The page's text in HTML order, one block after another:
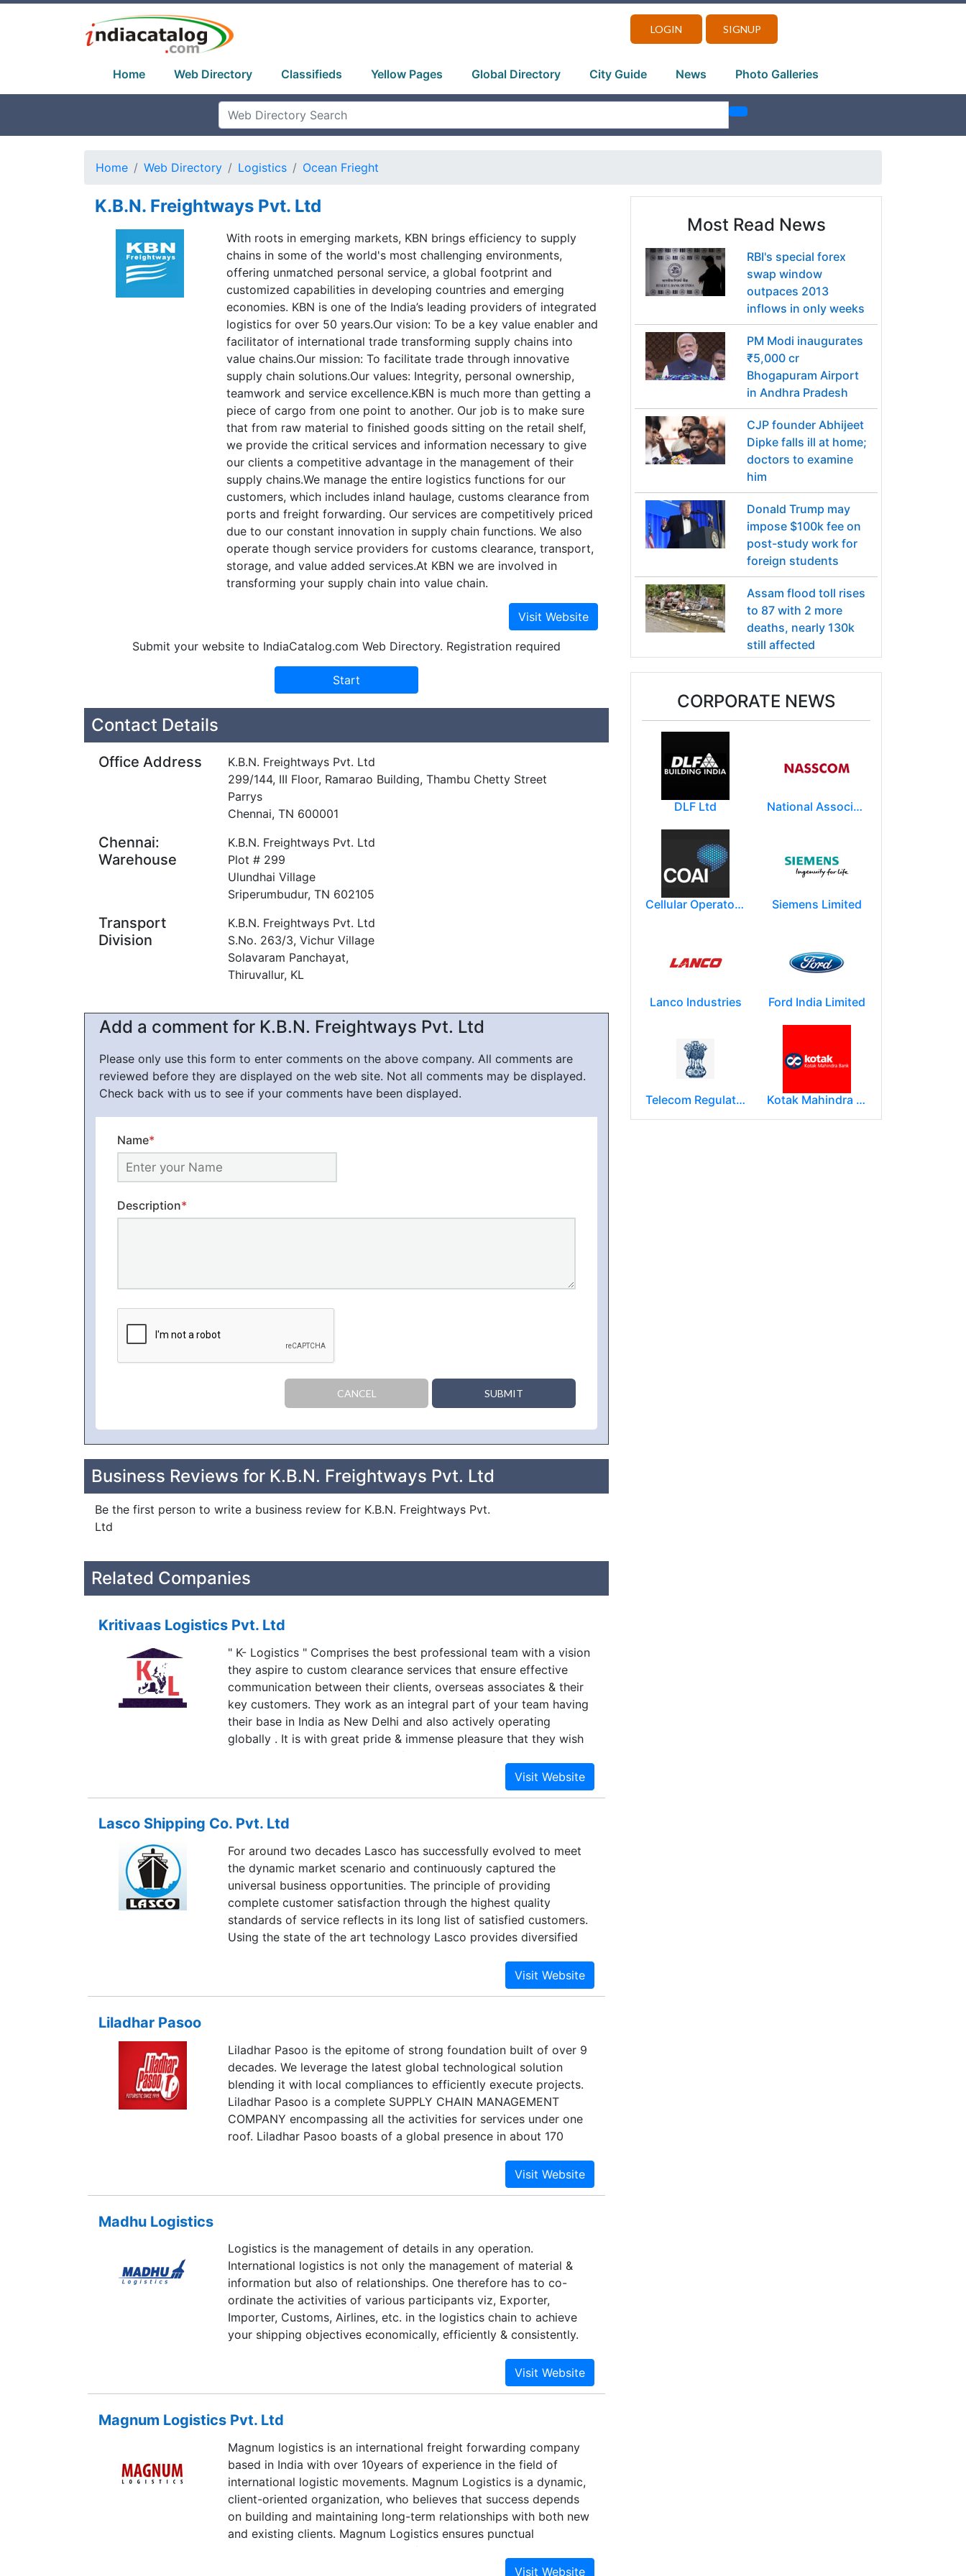
LOGIN SIGNUP
Home Web Directory Classifieds Yellow Pages Global Directory City Guide News Photo Galleries
Home Web Directory Logistics Ocean Frieght
K.B.N. Freightways Pvt. Ltd
With roots in emerging markets, KBN brings efficiency to supply
chains in some of the world's most challenging environments,
offering unmatched personal service, a global footprint and
customized capabilities in developing countries and emerging
economies. KBN is one of the India’s leading providers of integrated
logistics for over 50 years.Our vision: To be a key value enabler and
facilitator of international trade transforming supply chains into
value chains.Our mission: To facilitate trade through innovative
supply chain solutions.Our values: Integrity, personal ownership,
teamwork and service excellence.KBN is much more than getting a
piece of cargo from one point to another. Our job is to make sure
that from raw material to finished goods sitting on the retail shelf,
we provide the critical services and information necessary to give
our clients a competitive advantage in the management of their
supply chains.We manage the entire logistics functions for our
customers, which includes inland haulage, customs clearance from
ports and freight forwarding. Our services are competitively priced
due to our constant innovation in supply chain functions. We also
operate though service providers for customs clearance, transport,
storage, and value added services.At KBN we are involved in
transforming your supply chain into value chain.
Submit your website to IndiaCatalog.com Web Directory. Registration required
Contact Details
Office Address
K.B.N. Freightways Pvt. Ltd
299/144, III Floor, Ramarao Building, Thambu Chetty Street
Parrys
Chennai, TN 600001
Chennai:
Warehouse
K.B.N. Freightways Pvt. Ltd
Plot # 299
Ulundhai Village
Sriperumbudur, TN 602105
Transport
Division
K.B.N. Freightways Pvt. Ltd
S.No. 263/3, Vichur Village
Solavaram Panchayat,
Thiruvallur, KL
Add a comment for K.B.N. Freightways Pvt. Ltd
Please only use this form to enter comments on the above company. All comments are
reviewed before they are displayed on the web site. Not all comments may be displayed.
Check back with us to see if your comments have been displayed.
Name*
Description*
CANCEL SUBMIT
Business Reviews for K.B.N. Freightways Pvt. Ltd
Be the first person to write a business review for K.B.N. Freightways Pvt.
Ltd
Related Companies
Kritivaas Logistics Pvt. Ltd
" K- Logistics " Comprises the best professional team with a vision
they aspire to custom clearance services that ensure effective
communication between their clients, overseas associates & their
key customers. They work as an integral part of your team having
their base in India as New Delhi and also actively operating
globally . It is with great pride & immense pleasure that they wish
to introduce ourselves as one of the leading professional in the
field of Logistics & Freight Forwarding Activities with collective
professional experience of about 25 glorious years. They are a
brokerage services to warehousing to Air, Ocean to provide total
roof.
Lasco Shipping Co. Pvt. Ltd
For around two decades Lasco has successfully evolved to meet
the dynamic market scenario and continuously captured the
universal business opportunities. The principle of providing
complete customer satisfaction through the highest quality
standards of service reflects in its long list of satisfied customers.
Using the state of the art technology Lasco provides diversified
customers a competitive edge in the market place. With the rich
management experience of more than 35 years Growing from its
Gulf, Lasco has an International Network with Companies having
similar understanding and prominence for close cooperation and
communication. Lasco acquired the status of multimodal
transporter by Director General of Shipping vide MTO No.MT
Liladhar Pasoo
Liladhar Pasoo is the epitome of strong foundation built of over 9
decades. We leverage the latest global technological solution
blending it with local compliances to efficiently execute projects.
Liladhar Pasoo is a complete SUPPLY CHAIN MANAGEMENT
COMPANY encompassing all the activities for services under one
roof. Liladhar Pasoo boasts of a global presence in about 170
countries worldwide and has successfully executed many
prestigious projects and general cargo movements on door-to-
Madhu Logistics
Logistics is the management of details in any operation.
International logistics is not only the management of material &
information but also of relationships. One therefore has to co-
ordinate the activities of various participants viz, Exporter,
Importer, Customs, Airlines, etc. in the logistics chain to achieve
your shipping objectives economically, efficiently & consistently.
Thus Madhu Logistics, a division of Madhu Travels Forex & Cargo
Pvt. Ltd., was established in 1984 in Mumbai (Bombay, INDIA) by
(Late) Dr. M. L. Ahuja to provide efficient, time-critical, logistics
Magnum Logistics Pvt. Ltd
Magnum logistics is an international freight forwarding company
based in India with over 10years of experience in the field of
international logistic movements. Magnum Logistics is a dynamic,
client-oriented organization, who believes that success depends
on building and maintaining long-term relationships with both new
and existing clients. Magnum Logistics ensures punctual
distribution and reliable delivery of client cargo.Furthermore, we
pride ourselves on our meticulous attention to detail, and use this
Most Read News
RBI's special forex
swap window
outpaces 2013
inflows in only weeks
PM Modi inaugurates
₹5,000 cr
Bhogapuram Airport
in Andhra Pradesh
CJP founder Abhijeet
Dipke falls ill at home;
doctors to examine
him
Donald Trump may
impose $100k fee on
post-study work for
foreign students
Assam flood toll rises
to 87 with 2 more
deaths, nearly 130k
still affected
CORPORATE NEWS
DLF Ltd National Association of Software & Service Companies (NASSCOM)
Cellular Operators Association of India (COAI) Siemens Limited
Lanco Industries Ford India Limited
Telecom Regulatory Authority of India Kotak Mahindra Group